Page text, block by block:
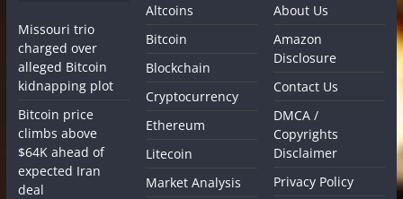
Missouri trio
charged over
alleged Bitcoin
kidnapping plot
Bitcoin price
climbs above
$64K ahead of
expected Iran
deal
Altcoins
Bitcoin
Blockchain
Cryptocurrency
Ethereum
Litecoin
Market Analysis
About Us
Amazon
Disclosure
Contact Us
DMCA /
Copyrights
Disclaimer
Privacy Policy